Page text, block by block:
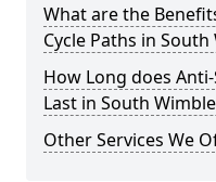
What are the
Cycle Paths in
How Long does
Last in South
Other Services We